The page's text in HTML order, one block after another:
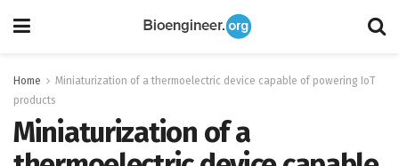
Home
Miniaturization of a thermoelectric device capable of powering IoT
products
Miniaturization of a